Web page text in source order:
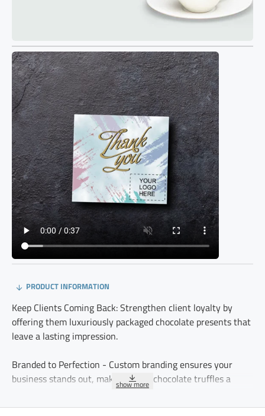
PRODUCT INFORMATION
Keep Clients Coming Back: Strengthen client loyalty by
offering them luxuriously packaged chocolate presents that
leave a lasting impression.
Branded to Perfection - Custom branding ensures your
business stands out, making these chocolate truffles a
meaningful and professional gesture.